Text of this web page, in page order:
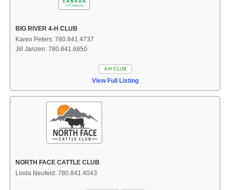
BIG RIVER 4-H CLUB
Karen Peters: 780.841.4737
Jill Janzen: 780.841.6850
4-H CLUB
View Full Listing
NORTH FACE CATTLE CLUB
Linda Neufeld: 780.841.4043